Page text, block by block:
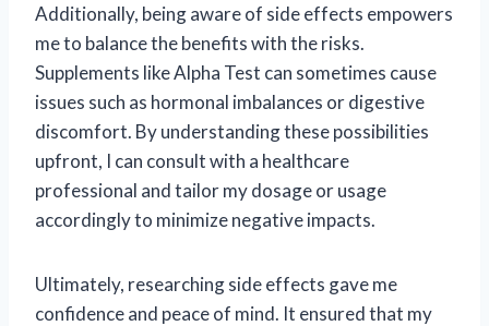
Additionally, being aware of side effects empowers
me to balance the benefits with the risks.
Supplements like Alpha Test can sometimes cause
issues such as hormonal imbalances or digestive
discomfort. By understanding these possibilities
upfront, I can consult with a healthcare
professional and tailor my dosage or usage
accordingly to minimize negative impacts.
Ultimately, researching side effects gave me
confidence and peace of mind. It ensured that my